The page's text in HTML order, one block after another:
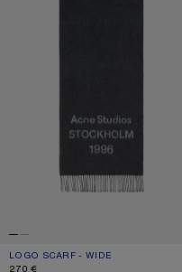
LOGO SCARF - WIDE
CURRENT COLOUR: BLACK/WHITE
PRICE: 270 €.
270 €